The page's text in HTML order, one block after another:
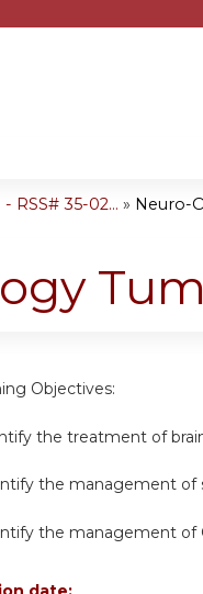
RSS# 35-02... » Neuro-
Objectives:
the treatment of
the management of
the management of